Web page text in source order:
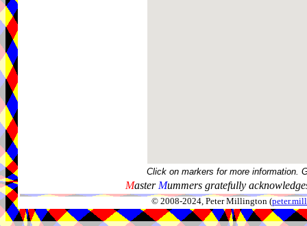
Click on markers for more information.
Master Mummers gratefully
© 2008-2024, Peter Millington (